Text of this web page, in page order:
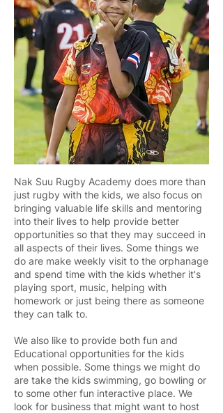
Nak Suu Rugby Academy does more than
just rugby with the kids, we also focus on
bringing valuable life skills and mentoring
into their lives to help provide better
opportunities so that they may succeed in
all aspects of their lives. Some things we
do are make weekly visit to the orphanage
and spend time with the kids whether it's
playing sport, music, helping with
homework or just being there as someone
they can talk to.
We also like to provide both fun and
Educational opportunities for the kids
when possible. Some things we might do
are take the kids swimming, go bowling or
to some other fun interactive place. We
look for business that might want to host